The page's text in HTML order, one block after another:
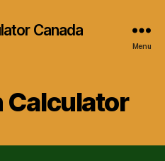
Canada
Menu
Calculator